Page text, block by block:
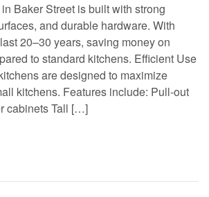
Baker Street is built with strong
and durable hardware. With
20–30 years, saving money on
to standard kitchens. Efficient Use
are designed to maximize
kitchens. Features include: Pull-out
cabinets Tall […]